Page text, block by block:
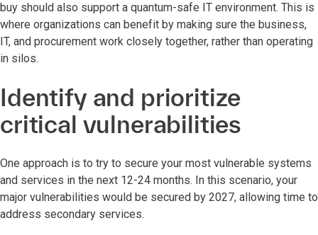
buy should also support a quantum-safe IT environment. This is
where organizations can benefit by making sure the business,
IT, and procurement work closely together, rather than operating
in silos.
Identify and prioritize
critical vulnerabilities
One approach is to try to secure your most vulnerable systems
and services in the next 12-24 months. In this scenario, your
major vulnerabilities would be secured by 2027, allowing time to
address secondary services.